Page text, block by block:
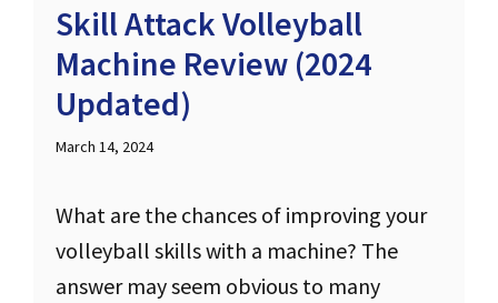
Skill Attack Volleyball
Machine Review (2024
Updated)
March 14, 2024
What are the chances of improving your
volleyball skills with a machine? The
answer may seem obvious to many